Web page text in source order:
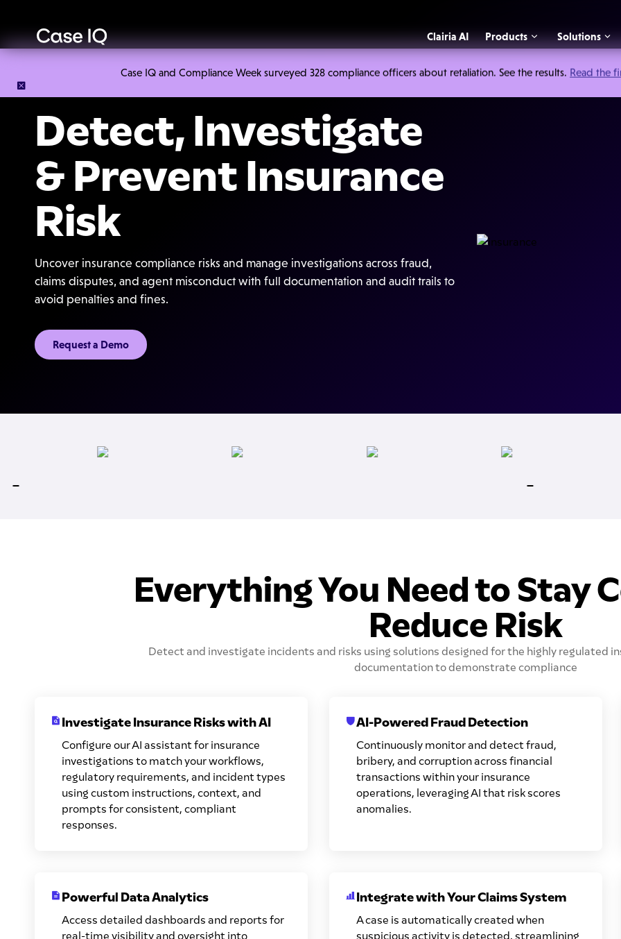
Case IQ and Compliance Week surveyed 328 compliance officers about retaliation. See the results. Read the
Clairia AI Products Solutions
Detect, Investigate
& Prevent Insurance
Risk
Uncover insurance compliance risks and manage investigations across fraud,
claims disputes, and agent misconduct with full documentation and audit trails to
avoid penalties and fines.
Request a Demo
Everything You Need to Stay
Reduce Risk
Detect and investigate incidents and risks using solutions designed for the highly regulated
documentation to demonstrate compliance
Investigate Insurance Risks with AI
Configure our AI assistant for insurance
investigations to match your workflows,
regulatory requirements, and incident types
using custom instructions, context, and
prompts for consistent, compliant
responses.
AI-Powered Fraud Detection
Continuously monitor and detect fraud,
bribery, and corruption across financial
transactions within your insurance
operations, leveraging AI that risk scores
anomalies.
Powerful Data Analytics
Access detailed dashboards and reports for
real-time visibility and oversight into
Integrate with Your Claims System
A case is automatically created when
suspicious activity is detected, streamlining